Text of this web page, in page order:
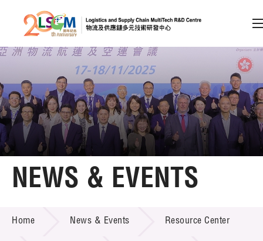
Skip to content (Press enter)
Member Login
A A EN 繁 简
Home
Technology Transfer
NEWS & EVENTS
Home News & Events Resource Center